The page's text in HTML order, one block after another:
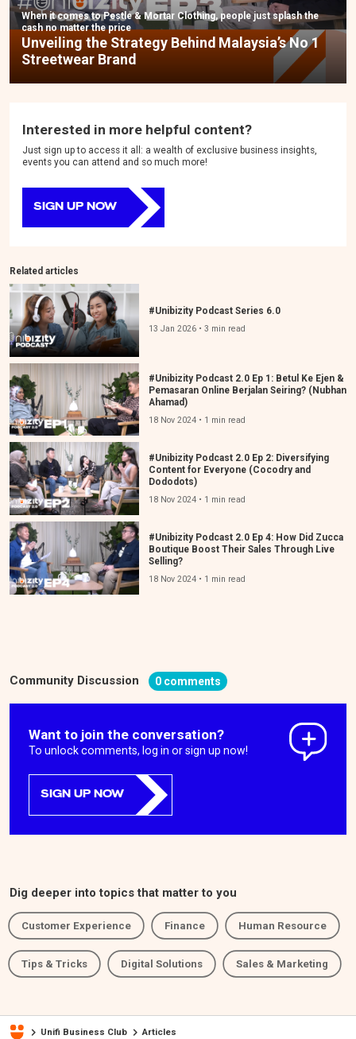
When it comes to Pestle & Mortar Clothing, people just splash the
cash no matter the price
Unveiling the Strategy Behind Malaysia’s No 1
Streetwear Brand
Interested in more helpful content?
Just sign up to access it all: a wealth of exclusive business insights,
events you can attend and so much more!
SIGN UP NOW
Related articles
#Unibizity Podcast Series 6.0
13 Jan 2026 • 3 min read
#Unibizity Podcast 2.0 Ep 1: Betul Ke Ejen &
Pemasaran Online Berjalan Seiring? (Nubhan
Ahamad)
18 Nov 2024 • 1 min read
#Unibizity Podcast 2.0 Ep 2: Diversifying
Content for Everyone (Cocodry and
Dododots)
18 Nov 2024 • 1 min read
#Unibizity Podcast 2.0 Ep 4: How Did Zucca
Boutique Boost Their Sales Through Live
Selling?
18 Nov 2024 • 1 min read
Community Discussion 0 comments
Want to join the conversation?
To unlock comments, log in or sign up now!
SIGN UP NOW
Dig deeper into topics that matter to you
Customer Experience Finance Human Resource
Tips & Tricks Digital Solutions Sales & Marketing
Unifi Business Club Articles